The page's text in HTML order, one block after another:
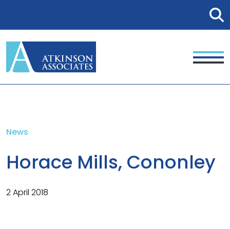
News
Horace Mills, Cononley
2 April 2018